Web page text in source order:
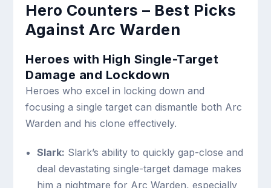
Hero Counters – Best Picks
Against Arc Warden
Heroes with High Single-Target
Damage and Lockdown
Heroes who excel in locking down and
focusing a single target can dismantle both Arc
Warden and his clone effectively.
Slark: Slark’s ability to quickly gap-close and
deal devastating single-target damage makes
him a nightmare for Arc Warden, especially